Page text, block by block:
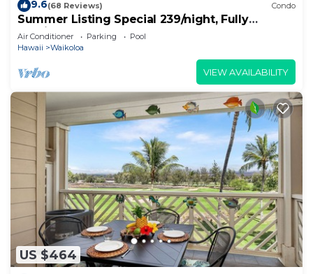
9.6(68 Reviews) Condo
Summer Listing Special 239/night, Fully
Furnished 2 Beds, 2 Bath, Sleeps 6
Air Conditioner Parking
Pool
Hawaii
Waikoloa
VIEW AVAILABILITY
US $464